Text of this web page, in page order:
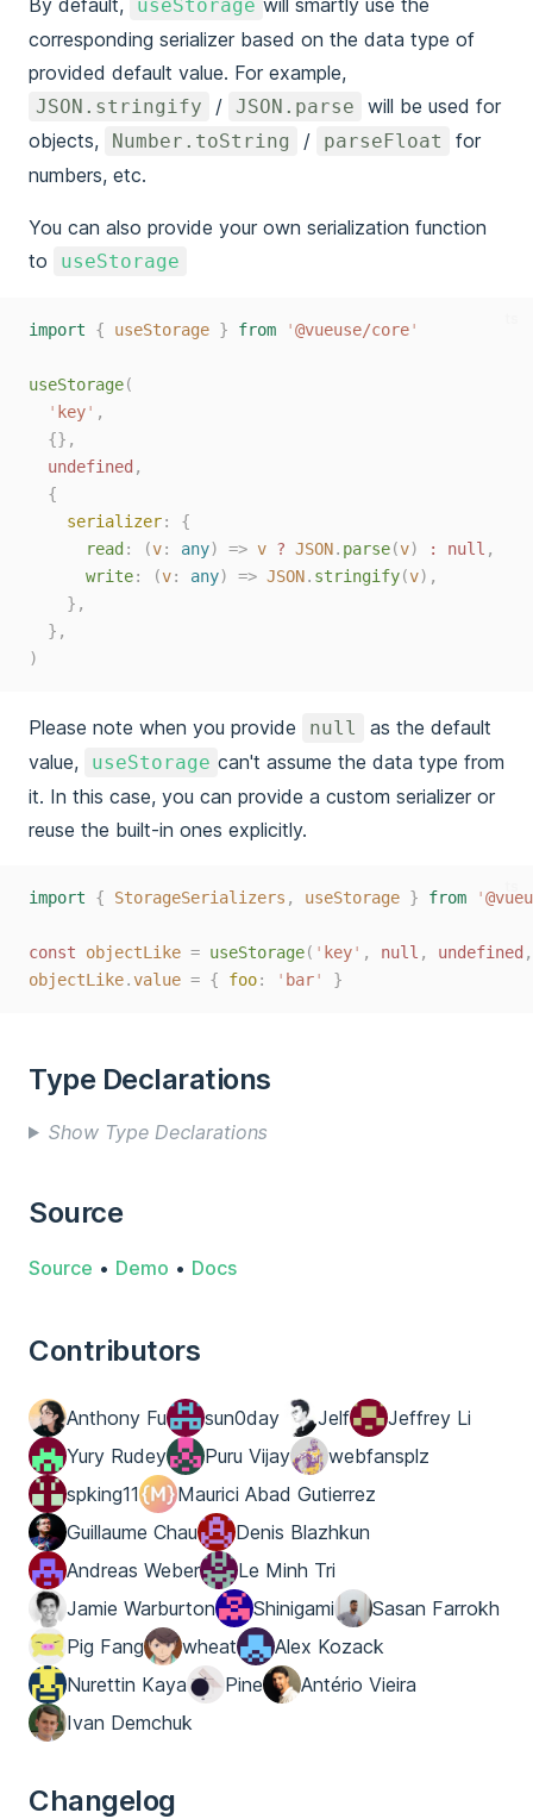
useStorage
corresponding serializer based on the data type of
provided default value. For example,
JSON.stringify / JSON.parse
will be used for
objects,
Number.toString / parseFloat
for
numbers, etc.
You can also provide your own serialization function
to
useStorage
import { useStorage } from '@vueuse/core'
useStorage(
' key' ,
{},
undefined ,
{
serializer:
{
read : (v: any) => v ? JSON. parse(v) : null ,
write: (v: any) => JSON. stringify(v),
},
},
)
Please note when you provide null
as the default
value,
useStorage can't assume the data type from
it. In this case, you can provide a custom serializer or
reuse the built-in ones explicitly.
import { StorageSerializers , useStorage } from '
const objectLike = useStorage( ' key' , null , undefined ,
objectLike.value = { foo: ' bar' }
Type Declarations
Show Type Declarations
Source
Source • Demo • Docs
Contributors
Anthony Fu sun0day Jelf
Jeffrey Li
Yury Rudey
Puru Vijay
webfansplz
spking11
Maurici Abad Gutierrez
Guillaume Chau
Denis Blazhkun
Andreas Weber
Le Minh Tri
Jamie Warburton
Shinigami
Sasan Farrokh
Pig Fang
wheat
Alex Kozack
Nurettin Kaya
Pine
Antério Vieira
Ivan Demchuk
Changelog